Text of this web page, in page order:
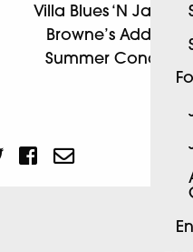
Villa Blues ‘N Jazz At
Browne’s Addition
Summer Concerts